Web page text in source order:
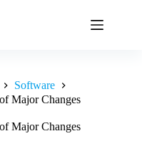
Software
Major Changes
Major Changes